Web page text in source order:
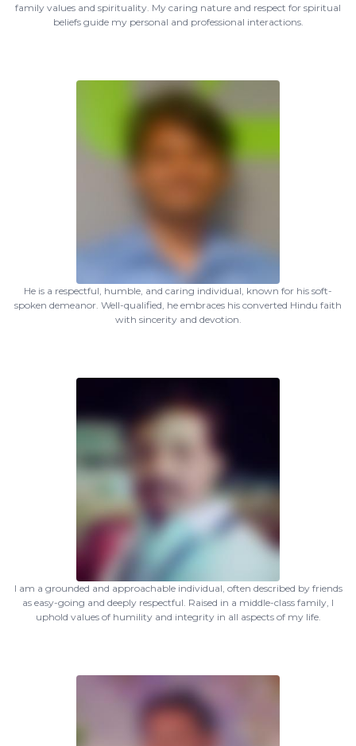
family values and spirituality. My caring nature and respect for spiritual
beliefs guide my personal and professional interactions.
He is a respectful, humble, and caring individual, known for his soft-
spoken demeanor. Well-qualified, he embraces his converted Hindu faith
with sincerity and devotion.
I am a grounded and approachable individual, often described by friends
as easy-going and deeply respectful. Raised in a middle-class family, I
uphold values of humility and integrity in all aspects of my life.